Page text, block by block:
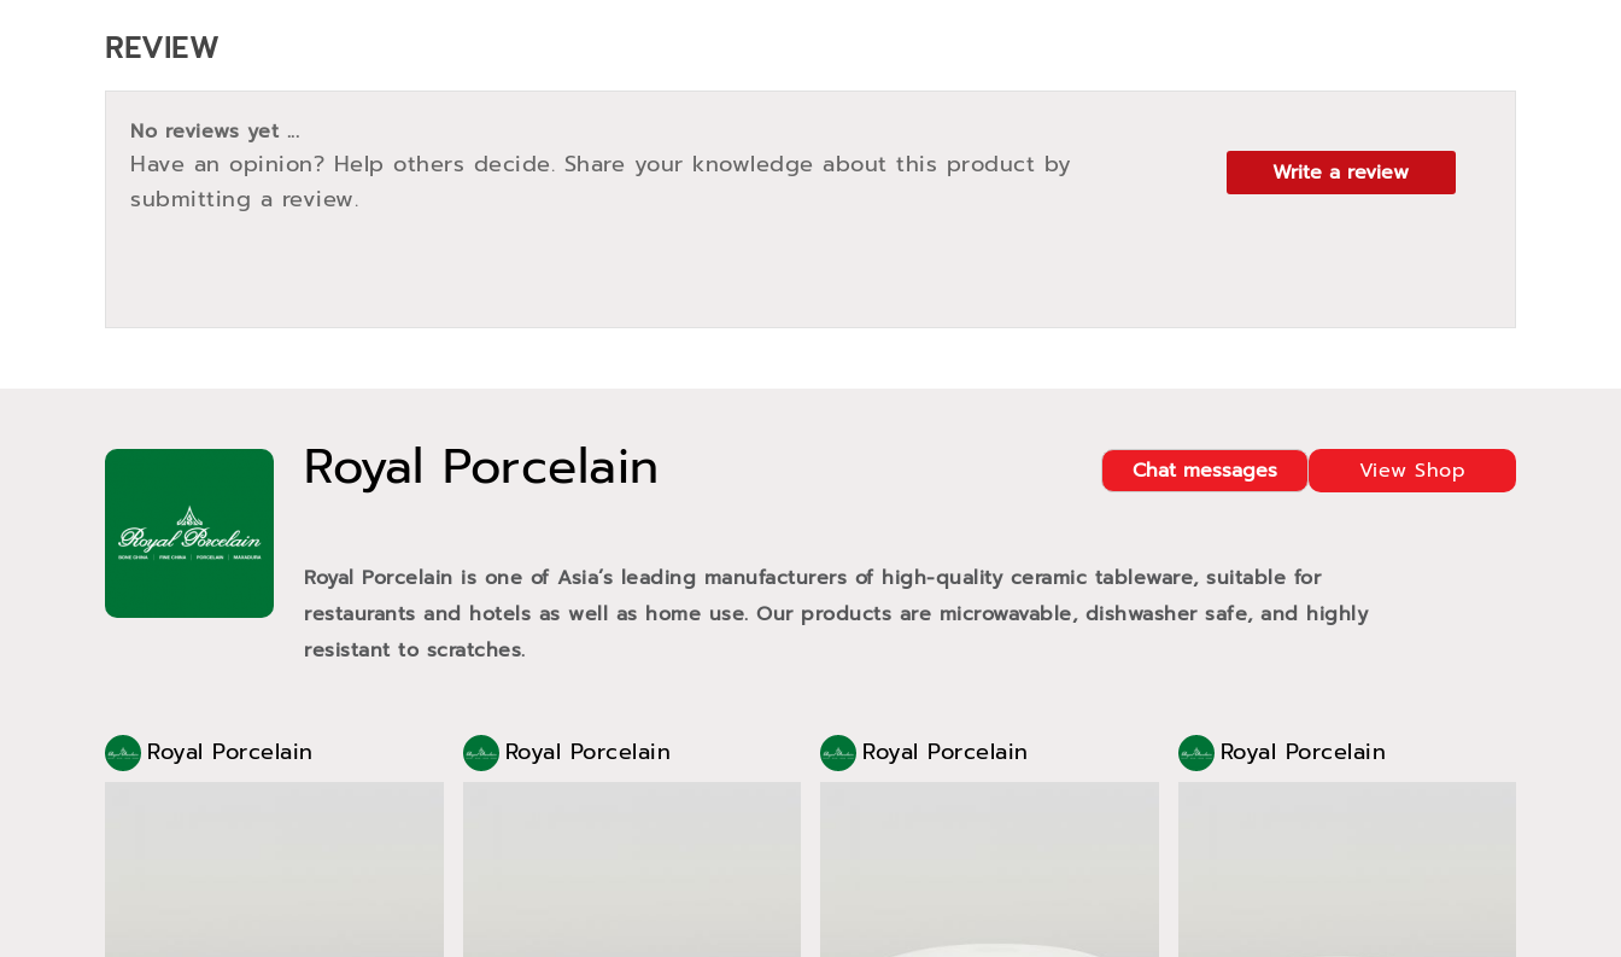
Royal Porcelain View Shop
Chat messages
Royal Porcelain is one of Asia’s leading manufacturers of high-quality ceramic tableware, suitable for
restaurants and hotels as well as home use. Our products are microwavable, dishwasher safe, and highly
resistant to scratches.
Royal Porcelain Royal Porcelain Royal Porcelain Royal Porcelain
REVIEW
No reviews yet ...
Have an opinion? Help others decide. Share your knowledge about this product by
submitting a review.
Write a review